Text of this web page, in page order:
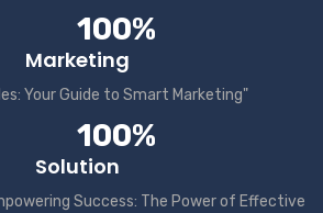
100%
Marketing
Your Guide to Smart Marketing"
100%
Solution
Success: The Power of Effective